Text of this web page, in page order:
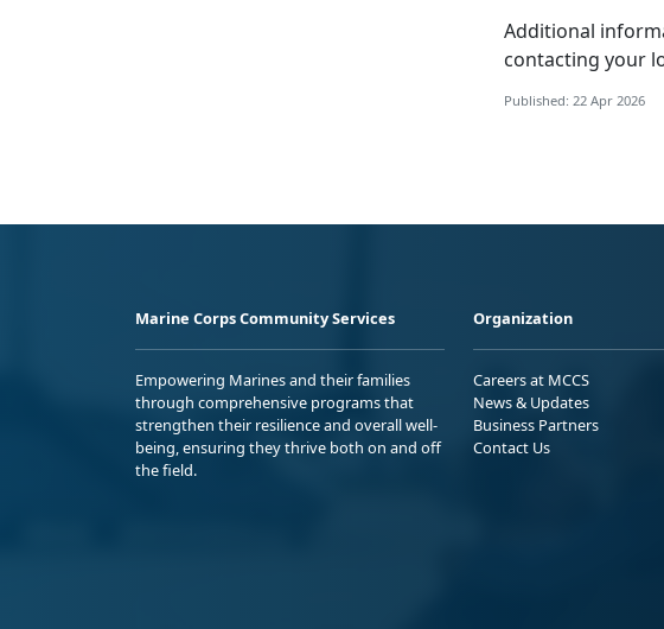
Additional
contacting your
Published: 22 Apr 2026
Marine Corps Community Services
Empowering Marines and their families
through comprehensive programs that
strengthen their resilience and overall well-
being, ensuring they thrive both on and off
the field.
Organization
Careers at MCCS
News & Updates
Business Partners
Contact Us